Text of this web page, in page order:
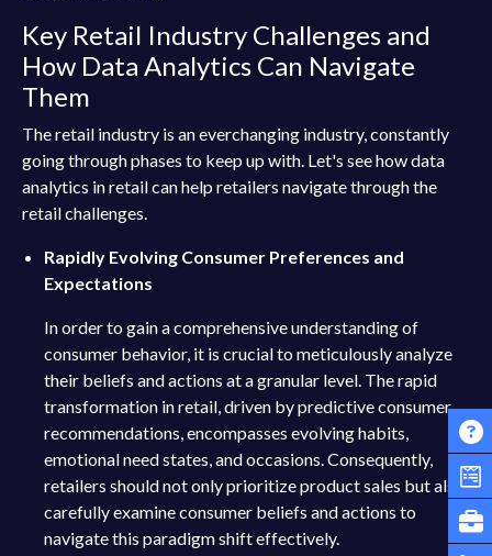
Key Retail Industry Challenges and
How Data Analytics Can Navigate
Them
The retail industry is an everchanging industry, constantly
going through phases to keep up with. Let's see how data
analytics in retail can help retailers navigate through the
retail challenges.
Rapidly Evolving Consumer Preferences and
Expectations
In order to gain a comprehensive understanding of
consumer behavior, it is crucial to meticulously analyze
their beliefs and actions at a granular level. The rapid
transformation in retail, driven by predictive consumer
recommendations, encompasses evolving habits,
emotional need states, and occasions. Consequently,
retailers should not only prioritize product sales but also
carefully examine consumer beliefs and actions to
navigate this paradigm shift effectively.